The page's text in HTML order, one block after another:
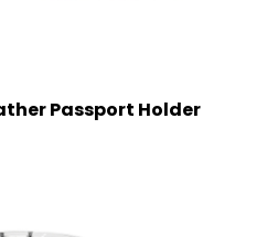
Passport Holder